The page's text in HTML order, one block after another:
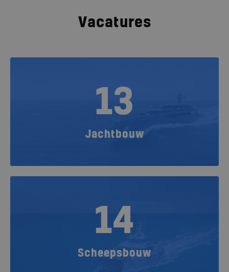
Vacatures
13
Jachtbouw
14
Scheepsbouw